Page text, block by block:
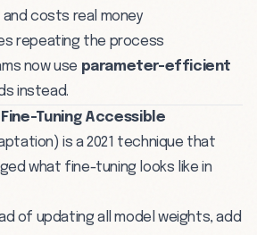
and costs real money
repeating the process
now use parameter-efficient
instead.
Tuning Accessible
is a 2021 technique that
what fine-tuning looks like in
of updating all model weights, add